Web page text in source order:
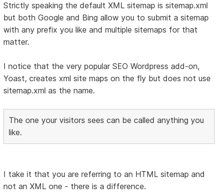
Strictly speaking the default XML sitemap is sitemap.xml
but both Google and Bing allow you to submit a sitemap
with any prefix you like and multiple sitemaps for that
matter.
I notice that the very popular SEO Wordpress add-on,
Yoast, creates xml site maps on the fly but does not use
sitemap.xml as the name.
The one your visitors sees can be called anything you
like.
I take it that you are referring to an HTML sitemap and
not an XML one - there is a difference.